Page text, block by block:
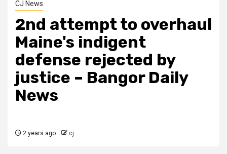
CJ News
2nd attempt to overhaul
Maine's indigent
defense rejected by
justice – Bangor Daily
News
2 years ago cj